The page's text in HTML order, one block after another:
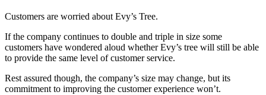
Customers are worried about Evy’s Tree.
If the company continues to double and triple in size some
customers have wondered aloud whether Evy’s tree will still be able
to provide the same level of customer service.
Rest assured though, the company’s size may change, but its
commitment to improving the customer experience won’t.